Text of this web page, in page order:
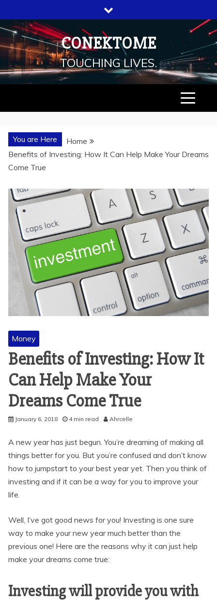
to
content
CONEKTOME
TOUCHING LIVES.
You are Here
Home
Benefits of Investing: How It Can Help Make Your Dreams
Come True
Money
Benefits of Investing: How It
Can Help Make Your
Dreams Come True
January 6, 2018 4 min read Ahrcelle
A new year has just begun. You’re dreaming of making all
things better for you. But you’re confused and don’t know
how to jumpstart to your best year yet. Then you think of
investing and if it can be a way for you to improve your
life.
Well, I’ve got good news for you! Investing is one sure
way to make your new year much better than the
previous one! Here are the reasons why it can just help
make your dreams come true:
Investing will provide you with